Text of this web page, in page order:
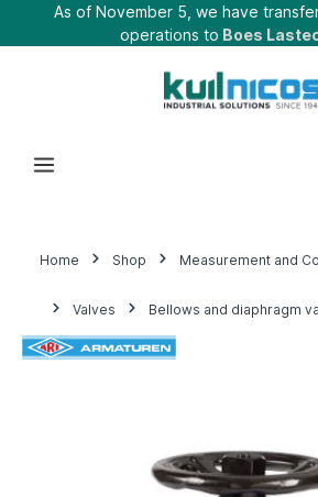
As of November 5, we have
operations to Boes
Home Shop Measurement and
Valves Bellows and diaphragm